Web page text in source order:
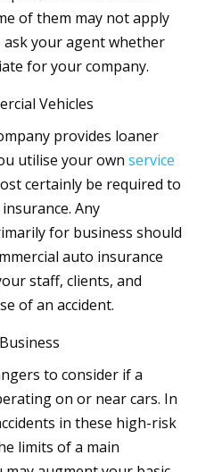
of them may not apply
your agent whether
for your company.
Vehicles
provides loaner
utilise your own service
certainly be required to
Any
for business should
auto insurance
staff, clients, and
of an accident.
to consider if a
on or near cars. In
in these high-risk
limits of a main